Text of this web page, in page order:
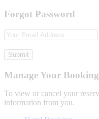
Forgot Password
Submit
Manage Your
To view or cancel your
information from you.